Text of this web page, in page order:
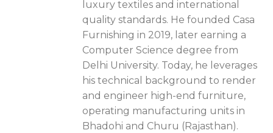
luxury textiles and international
quality standards. He founded Casa
Furnishing in 2019, later earning a
Computer Science degree from
Delhi University. Today, he leverages
his technical background to render
and engineer high-end furniture,
operating manufacturing units in
Bhadohi and Churu (Rajasthan).